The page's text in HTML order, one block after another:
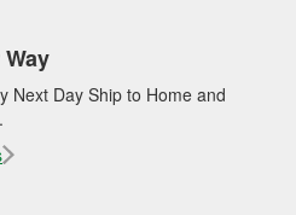
Next Day Ship to Home and